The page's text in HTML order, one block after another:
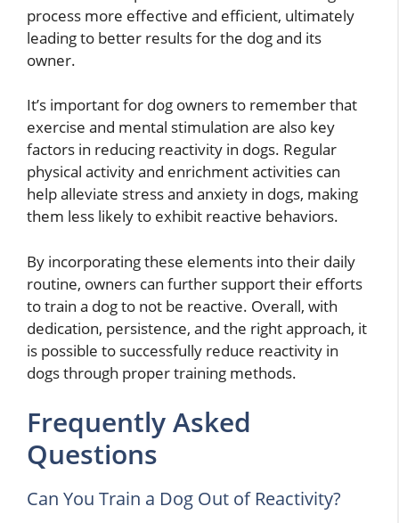
process more effective and efficient, ultimately
leading to better results for the dog and its
owner.
It’s important for dog owners to remember that
exercise and mental stimulation are also key
factors in reducing reactivity in dogs. Regular
physical activity and enrichment activities can
help alleviate stress and anxiety in dogs, making
them less likely to exhibit reactive behaviors.
By incorporating these elements into their daily
routine, owners can further support their efforts
to train a dog to not be reactive. Overall, with
dedication, persistence, and the right approach, it
is possible to successfully reduce reactivity in
dogs through proper training methods.
Frequently Asked
Questions
Can You Train a Dog Out of Reactivity?